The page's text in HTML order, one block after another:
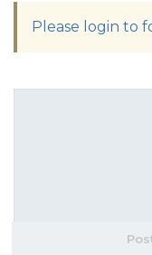
Please login to